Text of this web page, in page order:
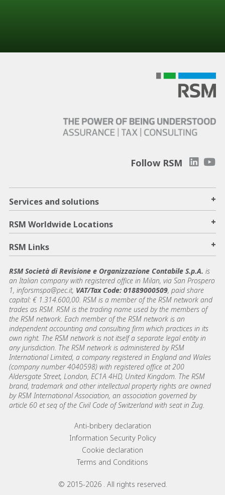
Follow RSM
Services and solutions +
RSM Worldwide Locations +
RSM Links +
RSM Società di Revisione e Organizzazione Contabile S.p.A. is
an Italian company with registered office in Milan, via San Prospero
1, inforsmspa@pec.it, VAT/Tax Code: 01889000509, paid share
capital: € 1.314.600,00. RSM is a member of the RSM network and
trades as RSM. RSM is the trading name used by the members of
the RSM network. Each member of the RSM network is an
independent accounting and consulting firm which practices in its
own right. The RSM network is not itself a separate legal entity in
any jurisdiction. The RSM network is administered by RSM
International Limited, a company registered in England and Wales
(company number 4040598) with registered office at 200
Aldersgate Street, London, EC1A 4HD, United Kingdom. The RSM
brand, trademark and other intellectual property rights are owned
by RSM International Association, an association governed by
article 60 et seq of the Civil Code of Switzerland with seat in Zug.
© 2015-2026 . All rights reserved.
Footer menu linksAnti-bribery declaration
Information Security Policy
Cookie declaration
Terms and Conditions